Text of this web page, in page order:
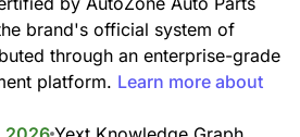
brand's official system of
through an enterprise-grade
platform. Learn more about